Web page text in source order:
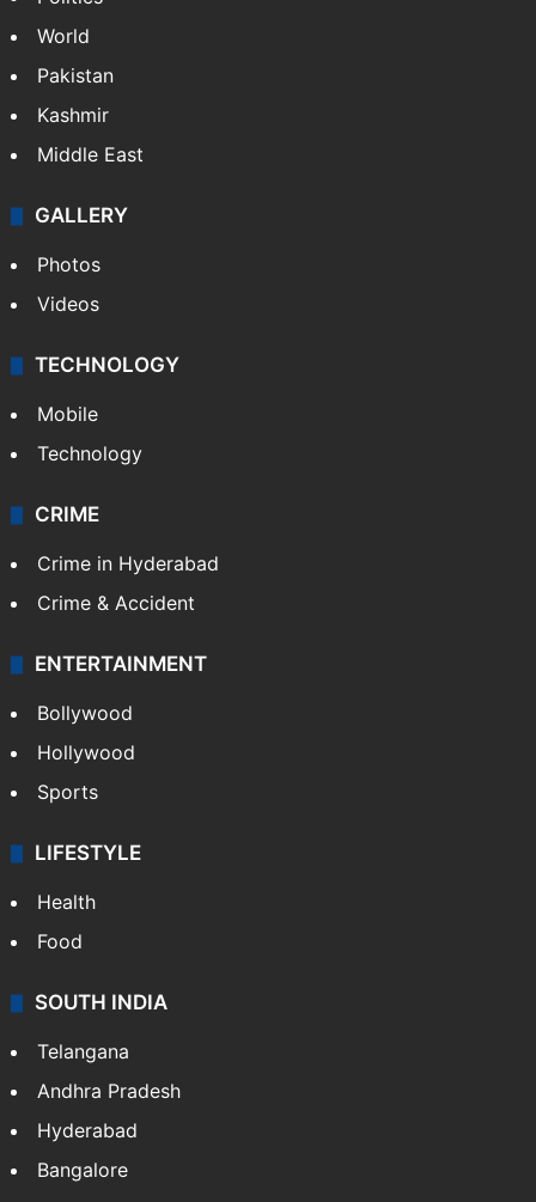
World
Pakistan
Kashmir
Middle East
GALLERY
Photos
Videos
TECHNOLOGY
Mobile
Technology
CRIME
Crime in Hyderabad
Crime & Accident
ENTERTAINMENT
Bollywood
Hollywood
Sports
LIFESTYLE
Health
Food
SOUTH INDIA
Telangana
Andhra Pradesh
Hyderabad
Bangalore